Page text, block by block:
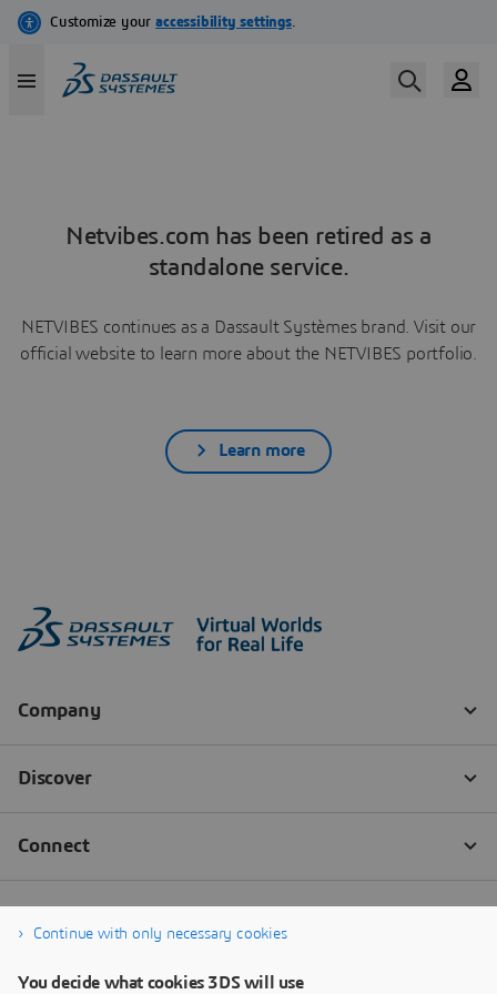
Netvibes.com has been retired as a
standalone service.
NETVIBES continues as a Dassault Systèmes brand. Visit our
official website to learn more about the NETVIBES portfolio.
Learn more
Continue with only necessary cookies
You decide what cookies 3DS will use